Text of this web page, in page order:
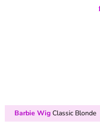
Barbie Wig Classic Blonde